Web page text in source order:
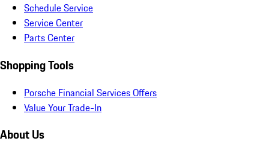
Schedule Service
Service Center
Parts Center
Shopping Tools
Porsche Financial Services Offers
Value Your Trade-In
About Us